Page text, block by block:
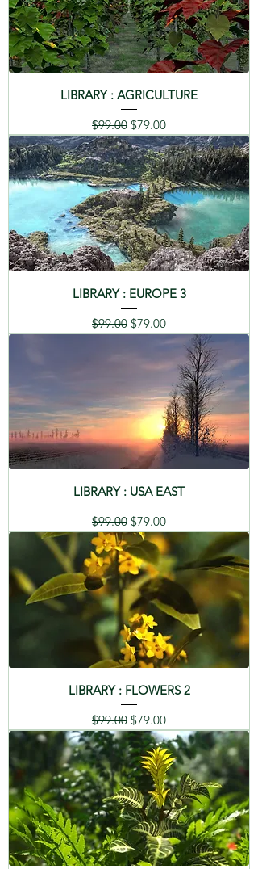
LIBRARY : AGRICULTURE
Regular Price
$99.00 Sale Price
$79.00
LIBRARY : EUROPE 3
Regular Price
$99.00 Sale Price
$79.00
LIBRARY : USA EAST
Regular Price
$99.00 Sale Price
$79.00
LIBRARY : FLOWERS 2
Regular Price
$99.00 Sale Price
$79.00